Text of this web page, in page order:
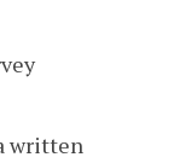
written